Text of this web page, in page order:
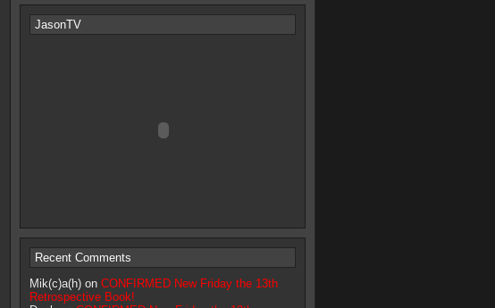
JasonTV
Recent Comments
Mik(c)a(h) on CONFIRMED New Friday the 13th
Retrospective Book!